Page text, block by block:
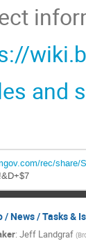
and
rec/share/
/ News / Tasks &
: Jeff Landgraf (